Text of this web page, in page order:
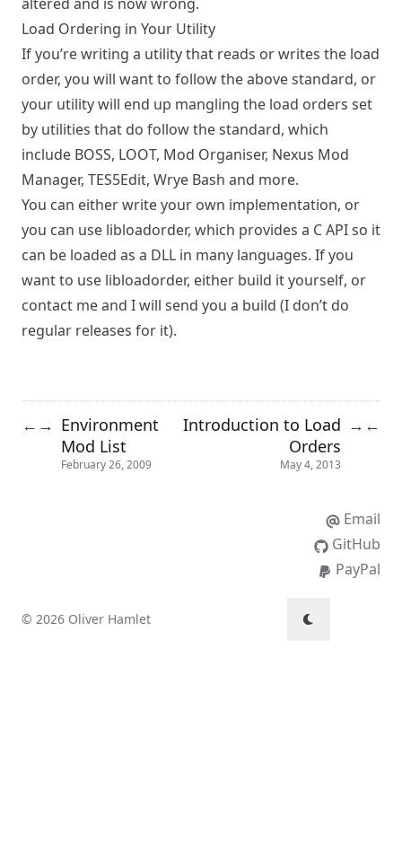
Load Ordering in Your Utility
If you’re writing a utility that reads or writes the load
order, you will want to follow the above standard, or
your utility will end up mangling the load orders set
by utilities that do follow the standard, which
include BOSS, LOOT, Mod Organiser, Nexus Mod
Manager, TES5Edit, Wrye Bash and more.
You can either write your own implementation, or
you can use libloadorder, which provides a C API so it
can be loaded as a DLL in many languages. If you
want to use libloadorder, either build it yourself, or
contact me and I will send you a build (I don’t do
regular releases for it).
← → Environment
Mod List
February 26, 2009
Introduction to Load
Orders
May 4, 2013
→ ←
Email
GitHub
PayPal
© 2026 Oliver Hamlet